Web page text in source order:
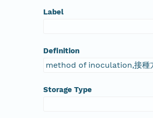
Label
Definition
method of inoculation,接種
Storage Type